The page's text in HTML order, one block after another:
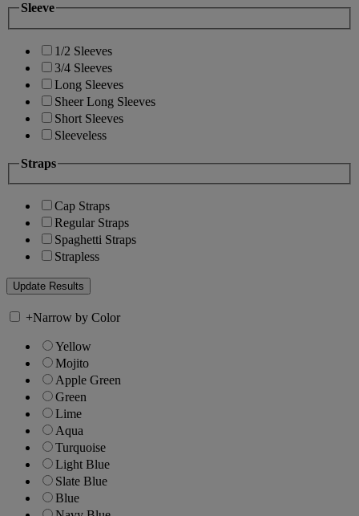
Sleeve
1/2 Sleeves
3/4 Sleeves
Long Sleeves
Sheer Long Sleeves
Short Sleeves
Sleeveless
Straps
Cap Straps
Regular Straps
Spaghetti Straps
Strapless
+Narrow by Color
Yellow
Mojito
Apple Green
Green
Lime
Aqua
Turquoise
Light Blue
Slate Blue
Blue